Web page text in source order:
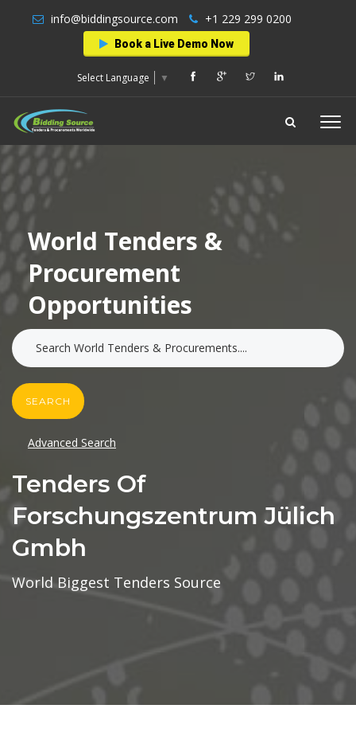
info@biddingsource.com +1 229 299 0200
Book a Live Demo Now
Select Language ▼
World Tenders &
Procurement
Opportunities
SEARCH
Advanced Search
Tenders Of
Forschungszentrum Jülich
Gmbh
World Biggest Tenders Source